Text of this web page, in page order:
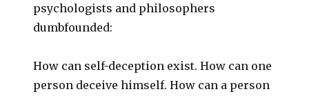
psychologists and philosophers
dumbfounded:
How can self-deception exist. How can one
person deceive himself. How can a person